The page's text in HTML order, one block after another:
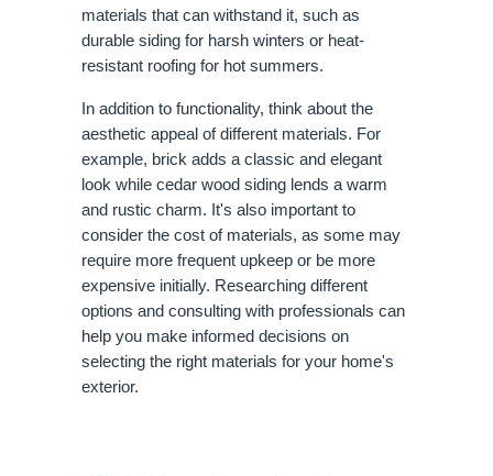
materials that can withstand it, such as
durable siding for harsh winters or heat-
resistant roofing for hot summers.
In addition to functionality, think about the
aesthetic appeal of different materials. For
example, brick adds a classic and elegant
look while cedar wood siding lends a warm
and rustic charm. It's also important to
consider the cost of materials, as some may
require more frequent upkeep or be more
expensive initially. Researching different
options and consulting with professionals can
help you make informed decisions on
selecting the right materials for your home's
exterior.